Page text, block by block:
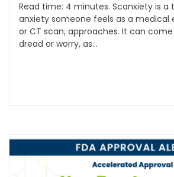
Read time: 4 minutes. Scanxiety is
anxiety someone feels as a medical
or CT scan, approaches. It can
dread or worry, as...